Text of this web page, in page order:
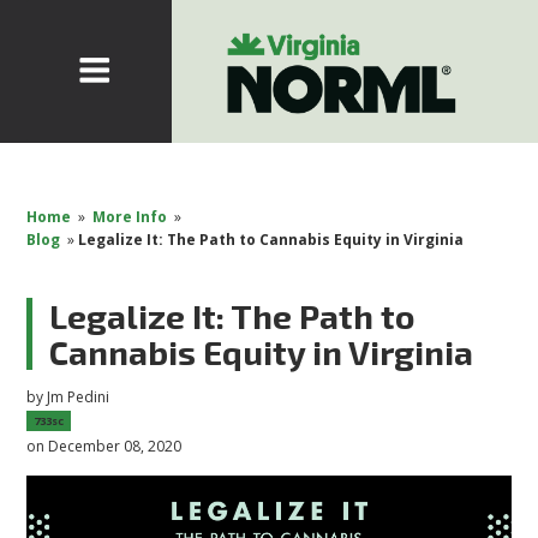
Home » More Info »
Blog » Legalize It: The Path to Cannabis Equity in Virginia
Legalize It: The Path to
Cannabis Equity in Virginia
by Jm Pedini
733sc
on December 08, 2020